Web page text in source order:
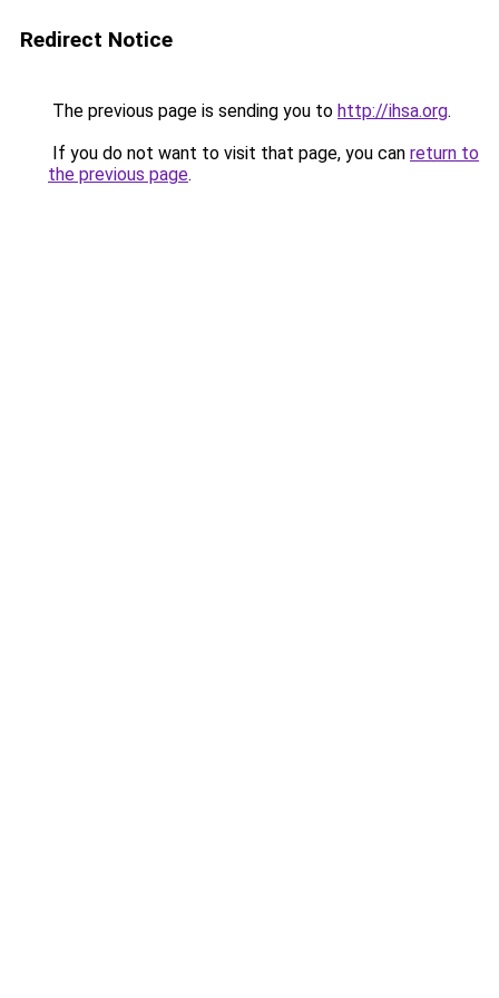
Redirect Notice
The previous page is sending you to http://ihsa.org.
If you do not want to visit that page, you can return to
the previous page.